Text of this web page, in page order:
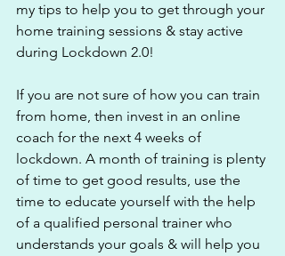
my tips to help you to get through your
home training sessions & stay active
during Lockdown 2.0!
If you are not sure of how you can train
from home, then invest in an online
coach for the next 4 weeks of
lockdown. A month of training is plenty
of time to get good results, use the
time to educate yourself with the help
of a qualified personal trainer who
understands your goals & will help you